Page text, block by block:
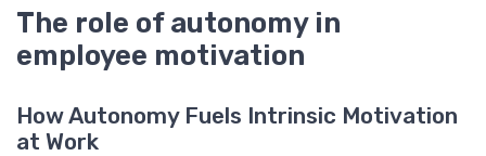
The role of autonomy in
employee motivation
How Autonomy Fuels Intrinsic Motivation
at Work